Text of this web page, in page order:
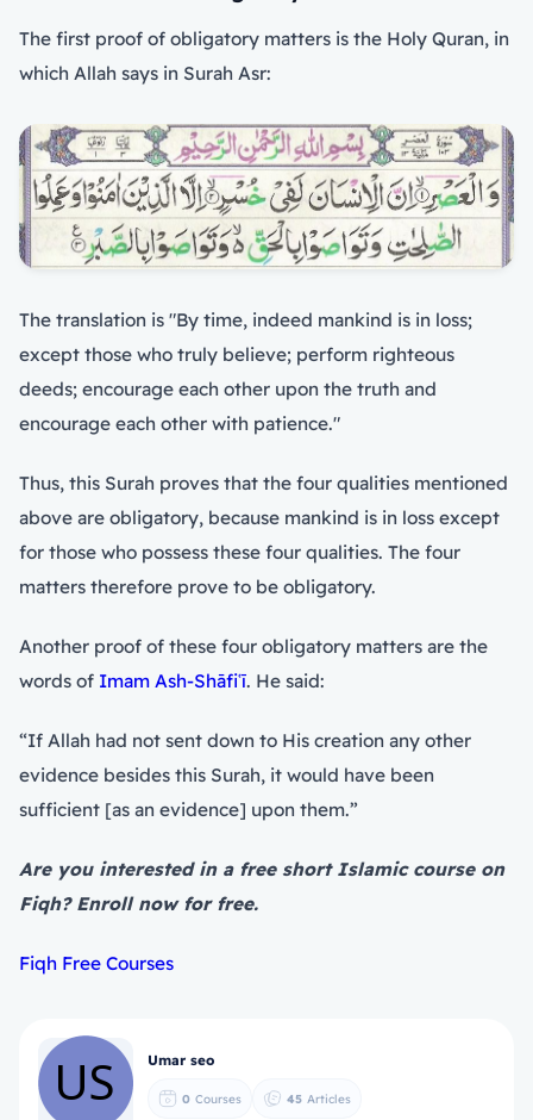
The first proof of obligatory matters is the Holy Quran, in
which Allah says in Surah Asr:
The translation is "By time, indeed mankind is in loss;
except those who truly believe; perform righteous
deeds; encourage each other upon the truth and
encourage each other with patience."
Thus, this Surah proves that the four qualities mentioned
above are obligatory, because mankind is in loss except
for those who possess these four qualities. The four
matters therefore prove to be obligatory.
Another proof of these four obligatory matters are the
words of Imam Ash-Shāfiʿī. He said:
“If Allah had not sent down to His creation any other
evidence besides this Surah, it would have been
sufficient [as an evidence] upon them.”
Are you interested in a free short Islamic course on
Fiqh? Enroll now for free.
Fiqh Free Courses
Umar seo
0 Courses 45 Articles